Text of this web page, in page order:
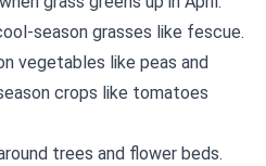
season grasses like fescue.
vegetables like peas and
crops like tomatoes
trees and flower beds.